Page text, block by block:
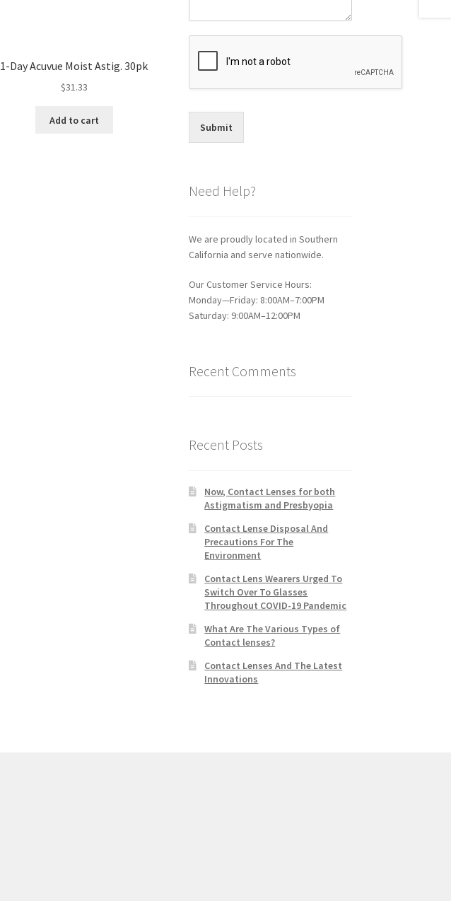
1-Day Acuvue Moist Astig. 30pk
$31.33
Add to cart
Submit
Need Help?
We are proudly located in Southern
California and serve nationwide.
Our Customer Service Hours:
Monday—Friday: 8:00AM–7:00PM
Saturday: 9:00AM–12:00PM
Recent Comments
Recent Posts
Now, Contact Lenses for both
Astigmatism and Presbyopia
Contact Lense Disposal And
Precautions For The
Environment
Contact Lens Wearers Urged To
Switch Over To Glasses
Throughout COVID-19 Pandemic
What Are The Various Types of
Contact lenses?
Contact Lenses And The Latest
Innovations